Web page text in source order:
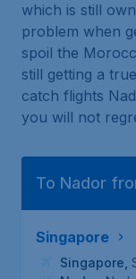
which is still
problem when
spoil the
still getting a
catch flights
you will not
To Nador
Singapore
Singapore